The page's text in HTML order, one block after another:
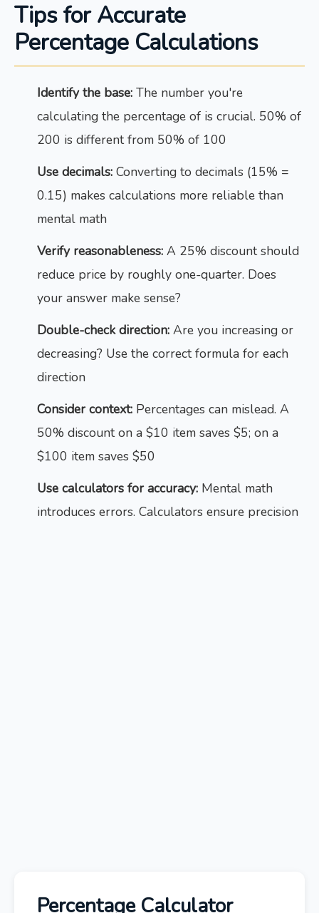
Tips for Accurate
Percentage Calculations
Identify the base: The number you're
calculating the percentage of is crucial. 50% of
200 is different from 50% of 100
Use decimals: Converting to decimals (15% =
0.15) makes calculations more reliable than
mental math
Verify reasonableness: A 25% discount should
reduce price by roughly one-quarter. Does
your answer make sense?
Double-check direction: Are you increasing or
decreasing? Use the correct formula for each
direction
Consider context: Percentages can mislead. A
50% discount on a $10 item saves $5; on a
$100 item saves $50
Use calculators for accuracy: Mental math
introduces errors. Calculators ensure precision
Percentage Calculator